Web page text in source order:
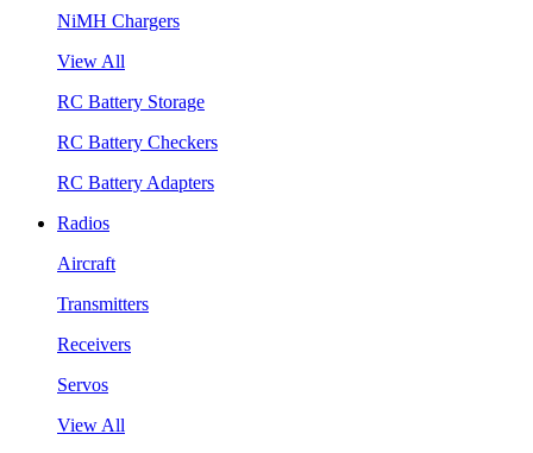
NiMH Chargers
View All
RC Battery Storage
RC Battery Checkers
RC Battery Adapters
Radios
Aircraft
Transmitters
Receivers
Servos
View All